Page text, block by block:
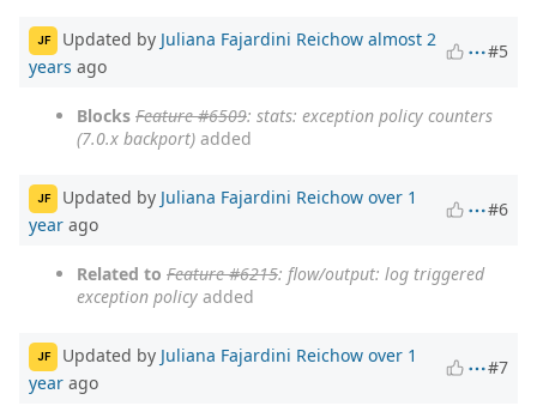
JF Updated by Juliana Fajardini Reichow almost 2
years ago
#5
Blocks Feature #6509: stats: exception policy counters
(7.0.x backport) added
JF Updated by Juliana Fajardini Reichow over 1
year ago
#6
Related to Feature #6215: flow/output: log triggered
exception policy added
JF Updated by Juliana Fajardini Reichow over 1
year ago
#7